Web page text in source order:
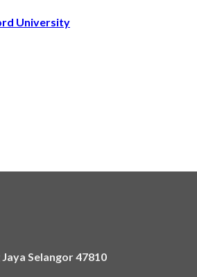
University
Selangor 47810